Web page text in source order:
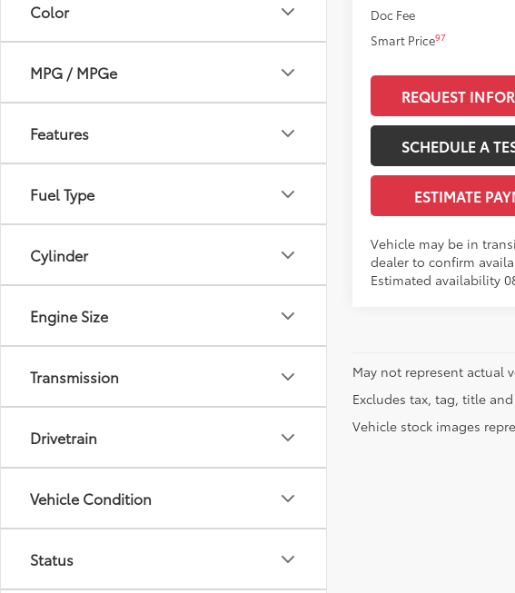
Color
MPG / MPGe
Features
Fuel Type
Cylinder
Engine Size
Transmission
Drivetrain
Vehicle Condition
Status
Doc Fee
Smart Price97
REQUEST
SCHEDULE A
ESTIMATE
Vehicle may be in
dealer to confirm
Estimated availability
May not represent actual
Excludes tax, tag, title
Vehicle stock images